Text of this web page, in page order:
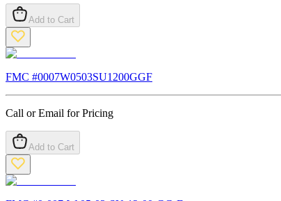
Add to Cart
FMC #0007W0503SU1200GGF
Call or Email for Pricing
Add to Cart